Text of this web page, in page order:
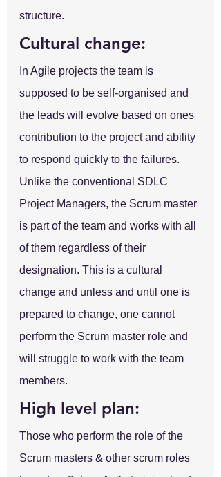
structure.
Cultural change:
In Agile projects the team is
supposed to be self-organised and
the leads will evolve based on ones
contribution to the project and ability
to respond quickly to the failures.
Unlike the conventional SDLC
Project Managers, the Scrum master
is part of the team and works with all
of them regardless of their
designation. This is a cultural
change and unless and until one is
prepared to change, one cannot
perform the Scrum master role and
will struggle to work with the team
members.
High level plan:
Those who perform the role of the
Scrum masters & other scrum roles